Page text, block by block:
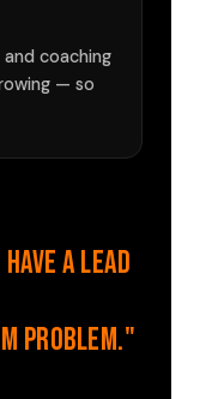
coaching
— so
a lead
problem."